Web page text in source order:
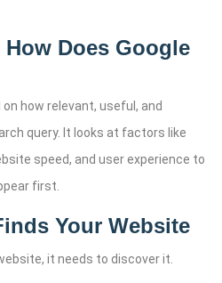
How Does Google
how relevant, useful, and
query. It looks at factors like
speed, and user experience to
first.
Your Website
it needs to discover it.